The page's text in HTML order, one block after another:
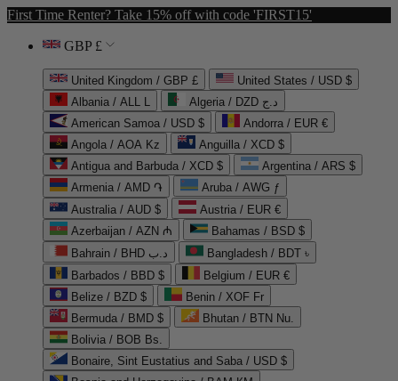
First Time Renter? Take 15% off with code 'FIRST15'
GBP £
United Kingdom / GBP £
United States / USD $
Albania / ALL L
Algeria / DZD د.ج
American Samoa / USD $
Andorra / EUR €
Angola / AOA Kz
Anguilla / XCD $
Antigua and Barbuda / XCD $
Argentina / ARS $
Armenia / AMD ֏
Aruba / AWG ƒ
Australia / AUD $
Austria / EUR €
Azerbaijan / AZN ₼
Bahamas / BSD $
Bahrain / BHD د.ب
Bangladesh / BDT ৳
Barbados / BBD $
Belgium / EUR €
Belize / BZD $
Benin / XOF Fr
Bermuda / BMD $
Bhutan / BTN Nu.
Bolivia / BOB Bs.
Bonaire, Sint Eustatius and Saba / USD $